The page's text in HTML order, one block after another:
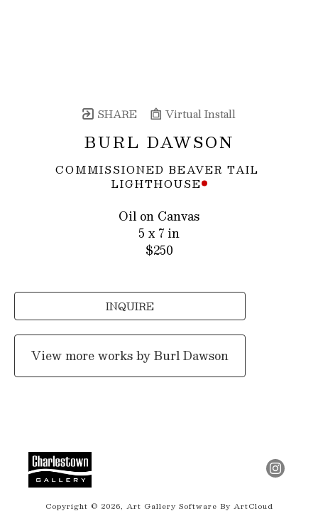
SHARE Virtual Install
BURL DAWSON
COMMISSIONED BEAVER TAIL
LIGHTHOUSE
Oil on Canvas
5 x 7 in
$250
INQUIRE
View more works byBurl Dawson
Copyright © 2026, Art Gallery Software By ArtCloud